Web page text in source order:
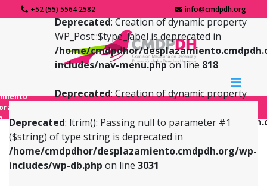
+52 (55) 5564 2582 info@cmdpdh.org
Deprecated: ltrim(): Passing null to parameter #1
($string) of type string is deprecated in
/home/cmdpdhor/desplazamiento.cmdpdh.org/wp-
includes/wp-db.php on line 3031
Deprecated: Creation of dynamic property
WP_Post::$type_label is deprecated in
/home/cmdpdhor/
includes/nav-menu.phpon line 818
Deprecated: Creation of dynamic property
/home/cmdpdhor/
includes/nav-menu.phpon line
Deprecated: Creation of dynamic property
Deprecated: Creation of dynamic property
WP_Post::$db_id is deprecated in